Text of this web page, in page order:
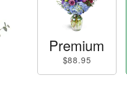
Premium
$88.95